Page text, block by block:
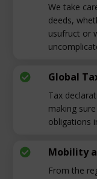
We take
deeds,
usufruct or
 Global
Tax
making
obligations
 Mobility
From the